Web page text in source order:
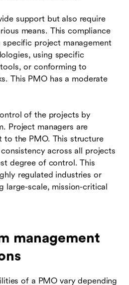
support but also require
means. This compliance
project management
using specific
or conforming to
This PMO has a moderate
of the projects by
Project managers are
to the PMO. This structure
across all projects
degree of control. This
regulated industries or
large-scale, mission-critical
management
of a PMO vary depending